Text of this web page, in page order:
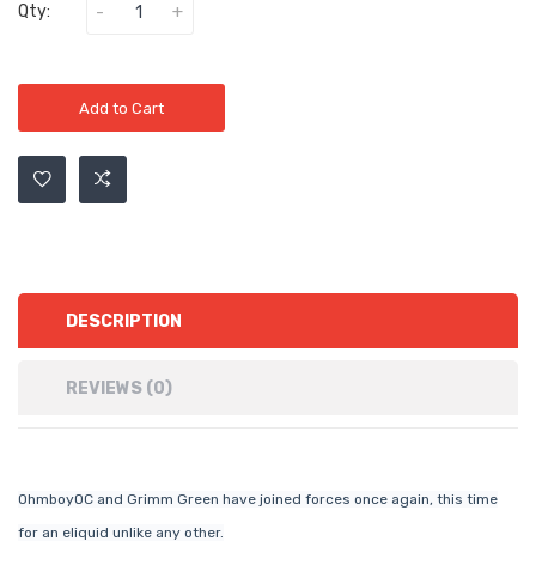
Qty:
Add to Cart
DESCRIPTION
REVIEWS (0)
OhmboyOC and Grimm Green have joined forces once again, this time
for an eliquid unlike any other.